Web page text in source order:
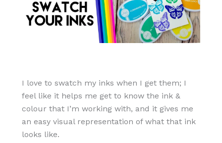
I love to swatch my inks when I get them; I
feel like it helps me get to know the ink &
colour that I’m working with, and it gives me
an easy visual representation of what that ink
looks like.